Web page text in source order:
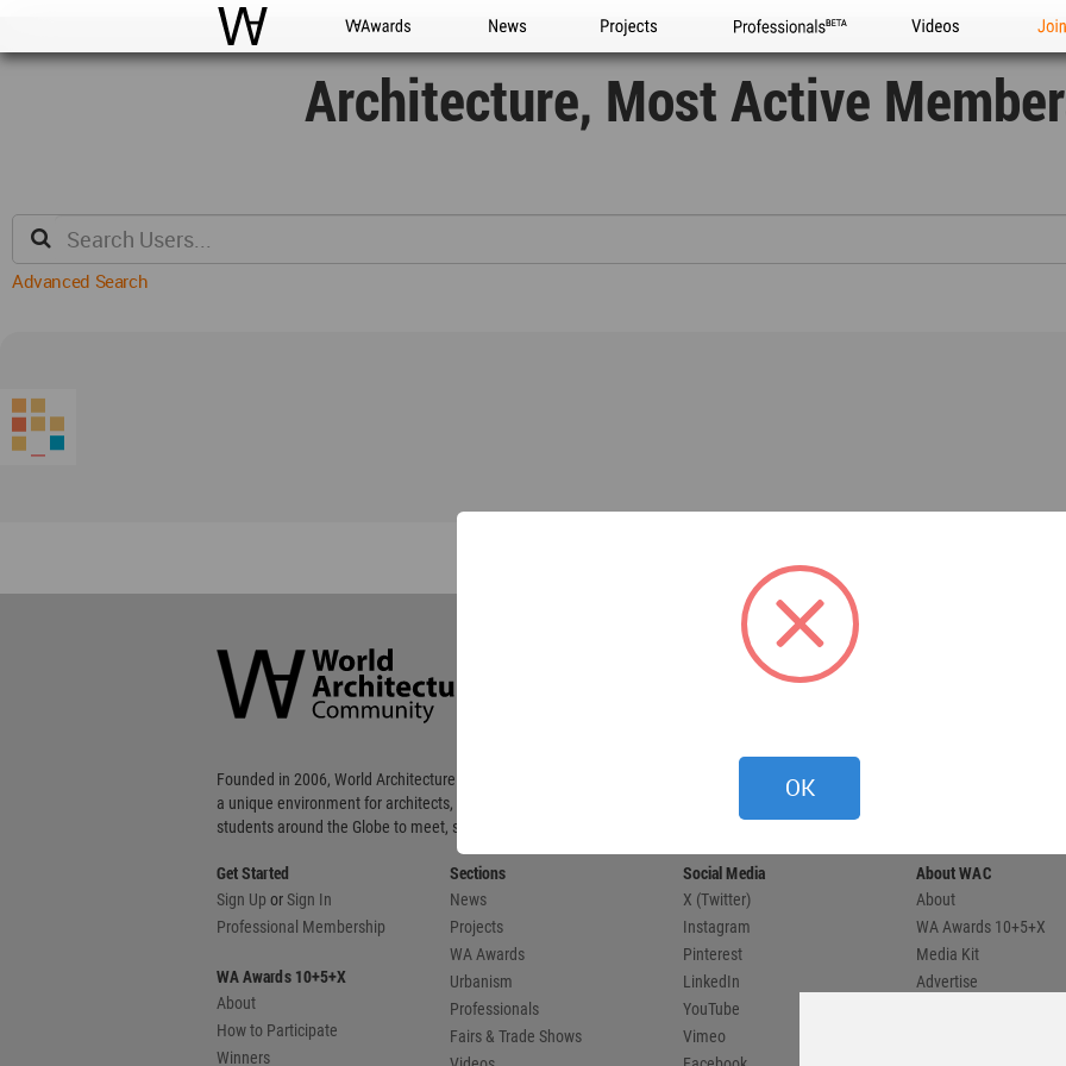
WAC WA Awards News Projects Professionals Videos
Architecture, Most Active
Advanced Search
Community
Footer
Founded in 2006, World Architecture Community provides
a unique environment for architects, academics and
students around the Globe to meet, share and compete.
Get Started
Sign Up orSign In
Professional Membership
WA Awards 10+5+X
About
How to Participate
Winners
Sections
News
Projects
WA Awards
Urbanism
Professionals
Fairs & Trade Shows
Social Media
X (Twitter)
Instagram
Pinterest
LinkedIn
YouTube
Vimeo
About WAC
About
WA Awards 10+5+X
Media Kit
Advertise
OK